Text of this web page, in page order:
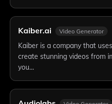
Kaiber.ai Video Generator
Kaiber is a company that
create stunning videos from
you…